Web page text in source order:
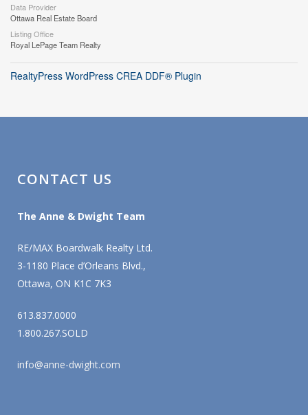
Data Provider
Ottawa Real Estate Board
Listing Office
Royal LePage Team Realty
RealtyPress WordPress CREA DDF® Plugin
CONTACT US
The Anne & Dwight Team
RE/MAX Boardwalk Realty Ltd.
3-1180 Place d’Orleans Blvd.,
Ottawa, ON K1C 7K3
613.837.0000
1.800.267.SOLD
info@anne-dwight.com